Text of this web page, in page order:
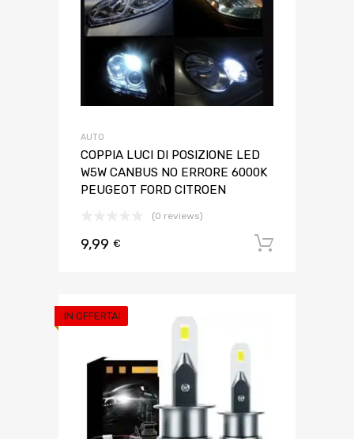
AUTO
COPPIA LUCI DI POSIZIONE LED
W5W CANBUS NO ERRORE 6000K
PEUGEOT FORD CITROEN
(0 reviews)
9,99 €
IN OFFERTA!